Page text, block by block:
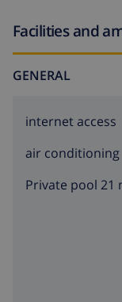
Facilities and
GENERAL
internet access
air conditioning
Private pool 21